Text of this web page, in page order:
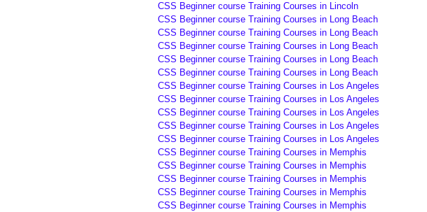
CSS Beginner course Training Courses in Lincoln
CSS Beginner course Training Courses in Long Beach
CSS Beginner course Training Courses in Long Beach
CSS Beginner course Training Courses in Long Beach
CSS Beginner course Training Courses in Long Beach
CSS Beginner course Training Courses in Long Beach
CSS Beginner course Training Courses in Los Angeles
CSS Beginner course Training Courses in Los Angeles
CSS Beginner course Training Courses in Los Angeles
CSS Beginner course Training Courses in Los Angeles
CSS Beginner course Training Courses in Los Angeles
CSS Beginner course Training Courses in Memphis
CSS Beginner course Training Courses in Memphis
CSS Beginner course Training Courses in Memphis
CSS Beginner course Training Courses in Memphis
CSS Beginner course Training Courses in Memphis